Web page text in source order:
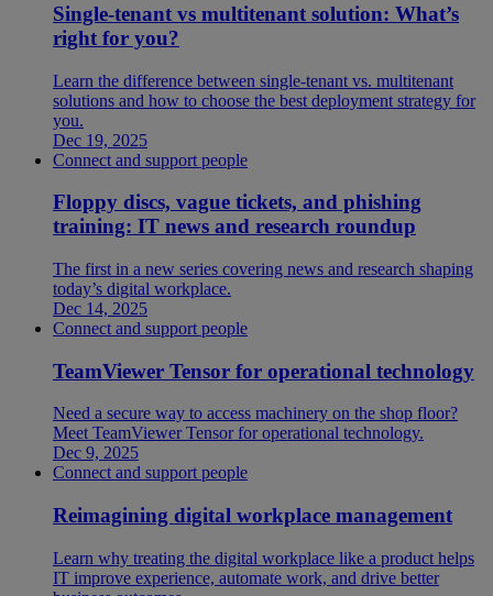
Single-tenant vs multitenant solution: What’s
right for you?
Learn the difference between single-tenant vs. multitenant
solutions and how to choose the best deployment strategy for
you.
Dec 19, 2025
Connect and support people
Floppy discs, vague tickets, and phishing
training: IT news and research roundup
The first in a new series covering news and research shaping
today’s digital workplace.
Dec 14, 2025
Connect and support people
TeamViewer Tensor for operational technology
Need a secure way to access machinery on the shop floor?
Meet TeamViewer Tensor for operational technology.
Dec 9, 2025
Connect and support people
Reimagining digital workplace management
Learn why treating the digital workplace like a product helps
IT improve experience, automate work, and drive better